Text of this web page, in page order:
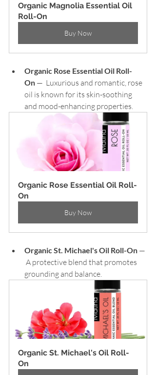
Organic Magnolia Essential Oil
Roll-On
Buy Now
Organic Rose Essential Oil Roll-
On —  Luxurious and romantic, rose
oil is known for its skin-soothing
and mood-enhancing properties.
Organic Rose Essential Oil Roll-
On
Buy Now
Organic St. Michael's Oil Roll-On —
A protective blend that promotes
grounding and balance.
Organic St. Michael's Oil Roll-
On